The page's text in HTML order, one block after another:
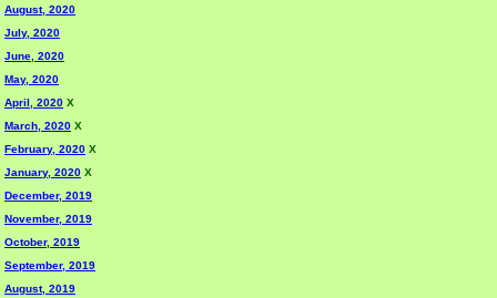
August, 2020
July, 2020
June, 2020
May, 2020
April, 2020 X
March, 2020 X
February, 2020 X
January, 2020 X
December, 2019
November, 2019
October, 2019
September, 2019
August, 2019